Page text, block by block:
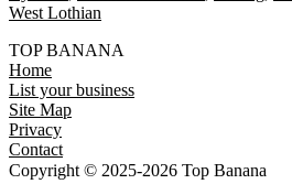
West Lothian
TOP BANANA
Home
List your business
Site Map
Privacy
Contact
Copyright © 2025-2026 Top Banana